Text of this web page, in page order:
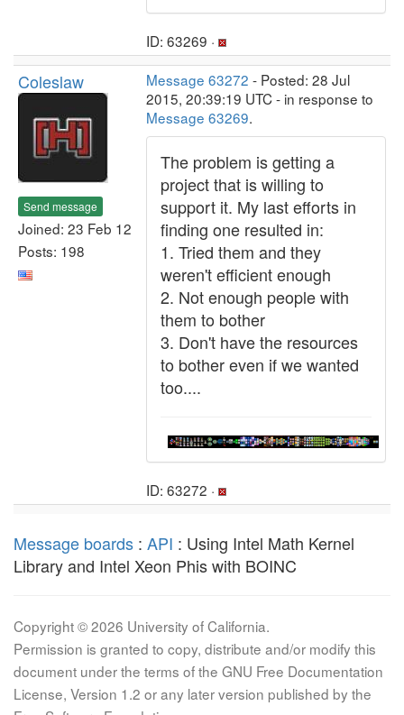
ID: 63269 ·
Coleslaw
Send message
Joined: 23 Feb 12
Posts: 198
Message 63272 - Posted: 28 Jul
2015, 20:39:19 UTC - in response to
Message 63269.
The problem is getting a
project that is willing to
support it. My last efforts in
finding one resulted in:
1. Tried them and they
weren't efficient enough
2. Not enough people with
them to bother
3. Don't have the resources
to bother even if we wanted
too....
ID: 63272 ·
Message boards : API : Using Intel Math Kernel
Library and Intel Xeon Phis with BOINC
Copyright © 2026 University of California.
Permission is granted to copy, distribute and/or modify this
document under the terms of the GNU Free Documentation
License, Version 1.2 or any later version published by the